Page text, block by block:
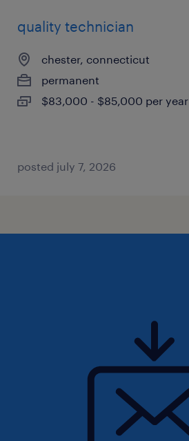
quality technician
chester, connecticut
permanent
$83,000 - $85,000 per year
posted july 7, 2026